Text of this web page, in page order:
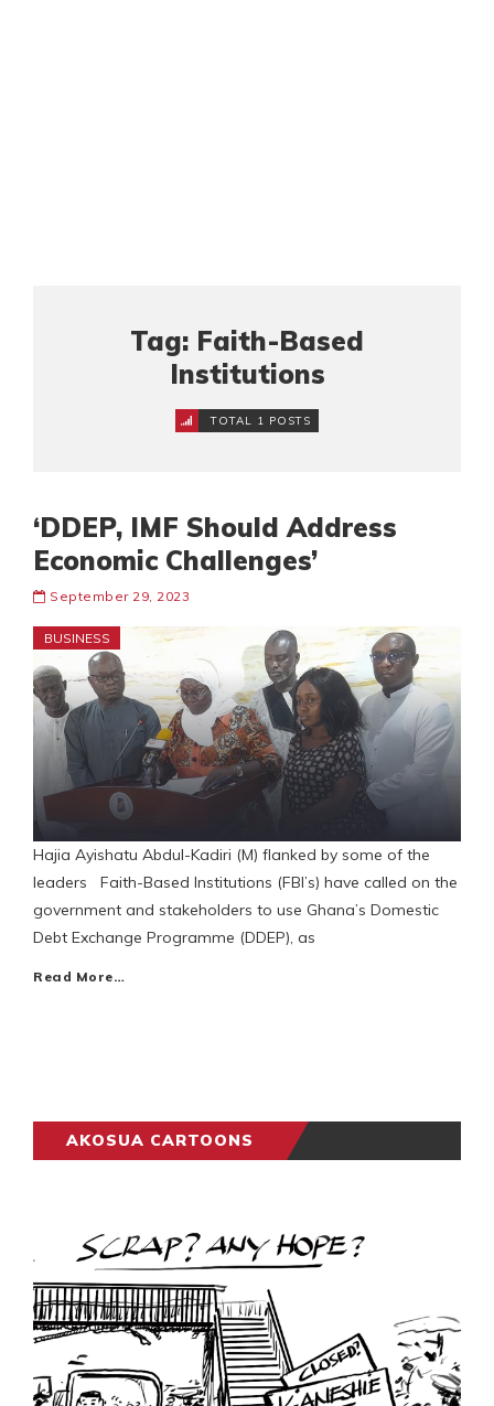
Tag: Faith-Based
Institutions
TOTAL 1 POSTS
‘DDEP, IMF Should Address
Economic Challenges’
September 29, 2023
BUSINESS
Hajia Ayishatu Abdul-Kadiri (M) flanked by some of the
leaders Faith-Based Institutions (FBI’s) have called on the
government and stakeholders to use Ghana’s Domestic
Debt Exchange Programme (DDEP), as
Read More…
AKOSUA CARTOONS